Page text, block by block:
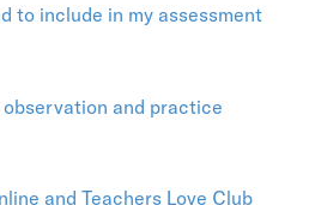
to include in my assessment
and practice
and Teachers Love Club